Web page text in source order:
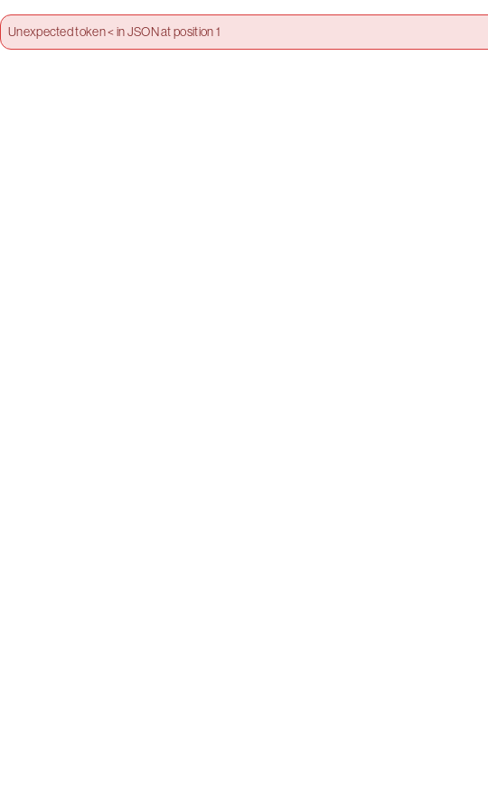
Unexpected token < in JSON at position 1